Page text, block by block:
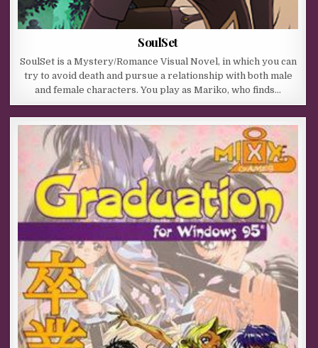
SoulSet
SoulSet is a Mystery/Romance Visual Novel, in which you can
try to avoid death and pursue a relationship with both male
and female characters. You play as Mariko, who finds…